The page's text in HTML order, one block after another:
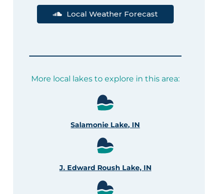
Local Weather Forecast
More local lakes to explore in this area:
Salamonie Lake, IN
J. Edward Roush Lake, IN